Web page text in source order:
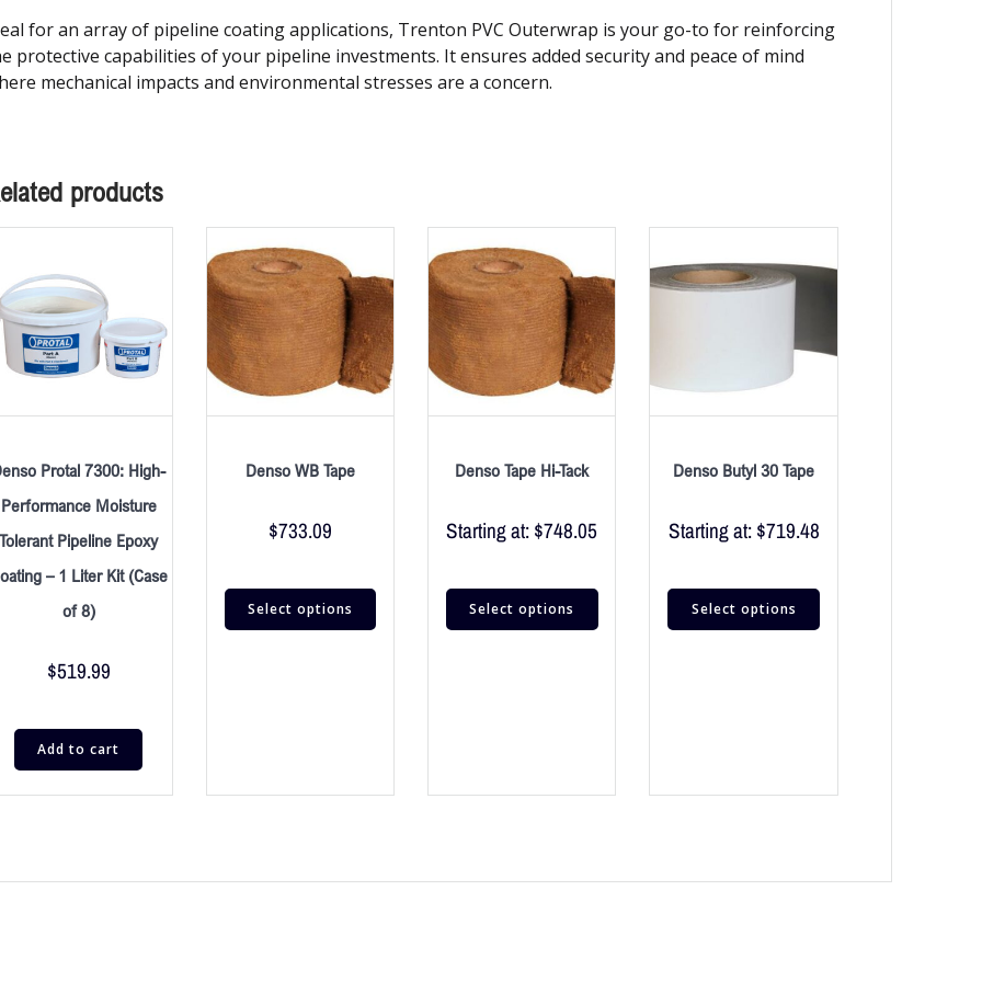
for an array of pipeline coating applications, Trenton PVC Outerwrap is your go-to for reinforcing
protective capabilities of your pipeline investments. It ensures added security and peace of mind
mechanical impacts and environmental stresses are a concern.
products
Protal 7300: High-
Performance Moisture
Tolerant Pipeline Epoxy
– 1 Liter Kit (Case
of 8)
$519.99
Add to cart
Denso WB Tape
$733.09
Select options
Denso Tape Hi-Tack
Starting at:$748.05
Select options
Denso Butyl 30 Tape
Starting at:$719.48
Select options